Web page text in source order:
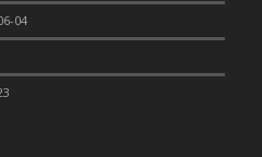
- Dream Castle
04